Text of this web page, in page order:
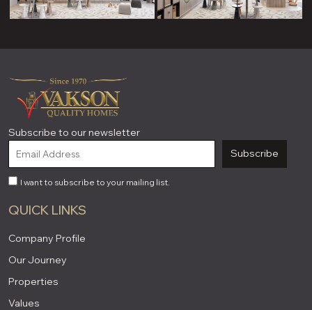
Subscribe to our newsletter
Subscribe
I want to subscribe to your mailing list.
QUICK LINKS
Company Profile
Our Journey
Properties
Values